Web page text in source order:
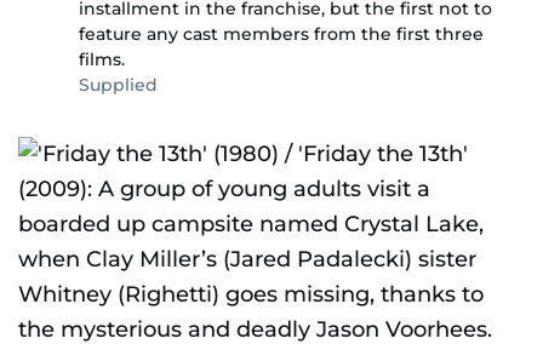
installment in the franchise, but the first not to
feature any cast members from the first three
films.
Supplied